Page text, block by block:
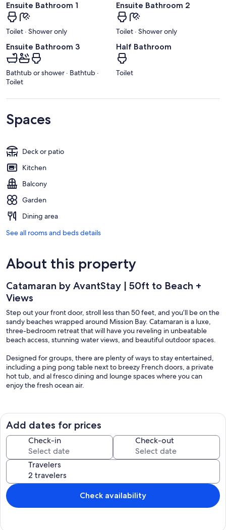
Ensuite Bathroom 1
Toilet · Shower only
Ensuite Bathroom 2
Toilet · Shower only
Ensuite Bathroom 3
Bathtub or shower · Bathtub ·
Toilet
Half Bathroom
Toilet
Spaces
Deck or patio
Kitchen
Balcony
Garden
Dining area
See all rooms and beds details
About this property
Catamaran by AvantStay | 50ft to Beach +
Views
Step out your front door, stroll less than 50 feet, and you’ll be on the
sandy beaches wrapped around Mission Bay. Catamaran is a luxe,
three-bedroom retreat that will have you reveling in unbeatable
beach access, stunning water views, and beautiful outdoor spaces.
Designed for groups, there are plenty of ways to stay entertained,
including a ping pong table next to breezy French doors, a private
hot tub, and al fresco dining and lounge spaces where you can
enjoy the fresh ocean air.
you look toward Sail Bay as you gather around the dining table or
whip up something special in the fully equipped kitchen. And three
bedrooms, with king, queen, and bunk options, ensure everyone
has a space to call their own.
When it’s time to enjoy some sunshine, you have plenty of options.
Dine al fresco or grab a lounger on the upper terrace, take a quiet
moment or fire up the grill on the balcony, or head to the lower
patio to find a picnic table ready for casual conversation. Elevate
your golfing experience with our well-maintained putting green,
perfect for practicing your short game right at home. Ready to
Add dates for prices
Check-in Check-out
Travelers
Check availability